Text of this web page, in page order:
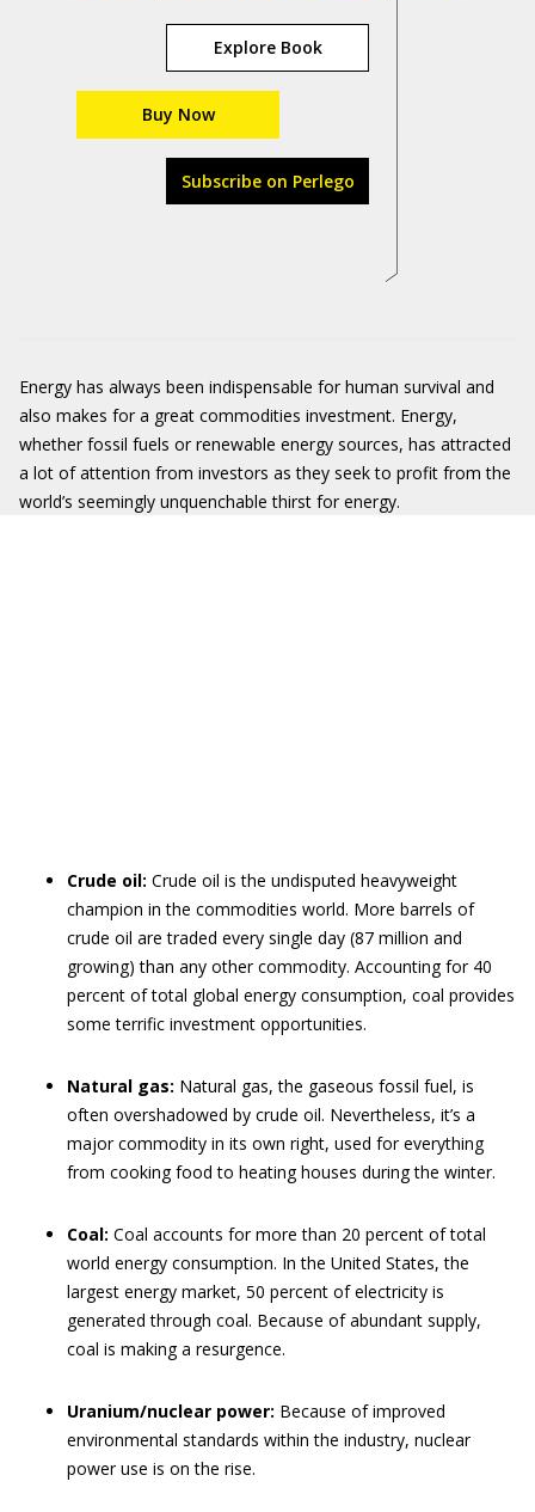
Explore Book
Buy Now
Subscribe on Perlego
Energy has always been indispensable for human survival and
also makes for a great commodities investment. Energy,
whether fossil fuels or renewable energy sources, has attracted
a lot of attention from investors as they seek to profit from the
world’s seemingly unquenchable thirst for energy.
Crude oil: Crude oil is the undisputed heavyweight
champion in the commodities world. More barrels of
crude oil are traded every single day (87 million and
growing) than any other commodity. Accounting for 40
percent of total global energy consumption, coal provides
some terrific investment opportunities.
Natural gas: Natural gas, the gaseous fossil fuel, is
often overshadowed by crude oil. Nevertheless, it’s a
major commodity in its own right, used for everything
from cooking food to heating houses during the winter.
Coal: Coal accounts for more than 20 percent of total
world energy consumption. In the United States, the
largest energy market, 50 percent of electricity is
generated through coal. Because of abundant supply,
coal is making a resurgence.
Uranium/nuclear power: Because of improved
environmental standards within the industry, nuclear
power use is on the rise.